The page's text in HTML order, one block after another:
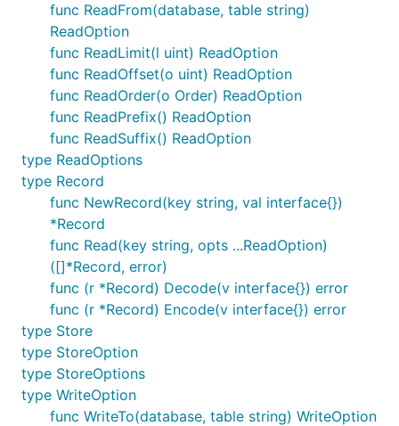
func ReadFrom(database, table string)
ReadOption
func ReadLimit(l uint) ReadOption
func ReadOffset(o uint) ReadOption
func ReadOrder(o Order) ReadOption
func ReadPrefix() ReadOption
func ReadSuffix() ReadOption
type ReadOptions
type Record
func NewRecord(key string, val interface{})
*Record
func Read(key string, opts ...ReadOption)
([]*Record, error)
func (r *Record) Decode(v interface{}) error
func (r *Record) Encode(v interface{}) error
type Store
type StoreOption
type StoreOptions
type WriteOption
func WriteTo(database, table string) WriteOption